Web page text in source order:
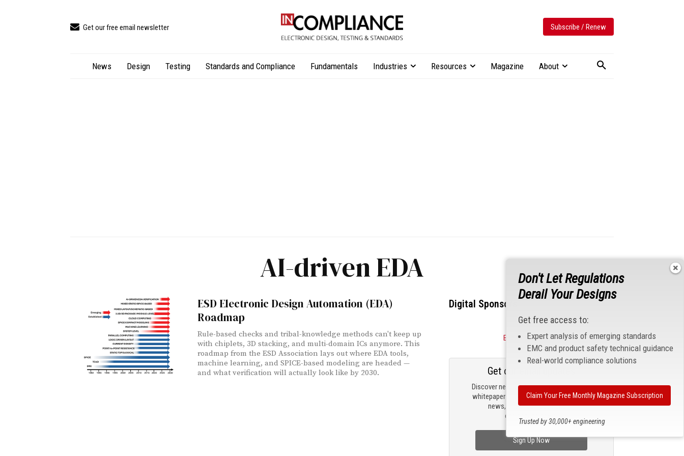
Get our free email newsletter Subscribe / Renew
News Design Testing Standards and Compliance Fundamentals Industries Resources Magazine About
AI-driven EDA
ESD Electronic Design Automation (EDA)
Roadmap
Rule-based checks and tribal-knowledge methods can't keep up
with chiplets, 3D stacking, and multi-domain ICs anymore. This
roadmap from the ESD Association lays out where EDA tools,
machine learning, and SPICE-based modeling are headed —
and what verification will actually look like by 2030.
Digital Sponsors
Become a Sponsor
Discover new products, review technical
whitepapers, read the latest compliance
news, and check out trending
engineering news.
Get our email updates
Sign Up Now
Don't Let Regulations
Derail Your Designs
Get free access to:
Expert analysis of emerging standards
EMC and product safety technical guidance
Real-world compliance solutions
Trusted by 30,000+ engineering
Claim Your Free Monthly Magazine Subscription